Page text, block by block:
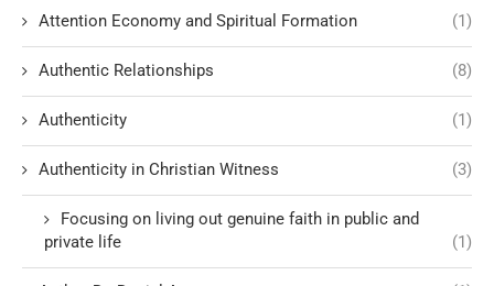
Attention Economy and Spiritual Formation (1)
Authentic Relationships (8)
Authenticity (1)
Authenticity in Christian Witness (3)
Focusing on living out genuine faith in public and
private life
(1)